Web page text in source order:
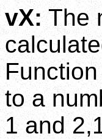
vX: The
to a
1 and